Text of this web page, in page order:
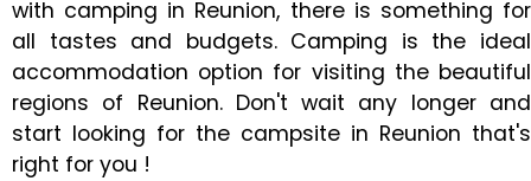
with camping in Reunion, there is something for
all tastes and budgets. Camping is the ideal
accommodation option for visiting the beautiful
regions of Reunion. Don't wait any longer and
start looking for the campsite in Reunion that's
right for you !